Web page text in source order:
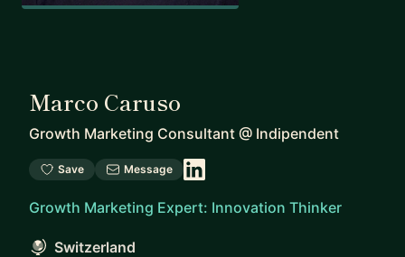
Marco Caruso
Growth Marketing Consultant @ Indipendent
Save Message
Growth Marketing Expert: Innovation Thinker
Switzerland